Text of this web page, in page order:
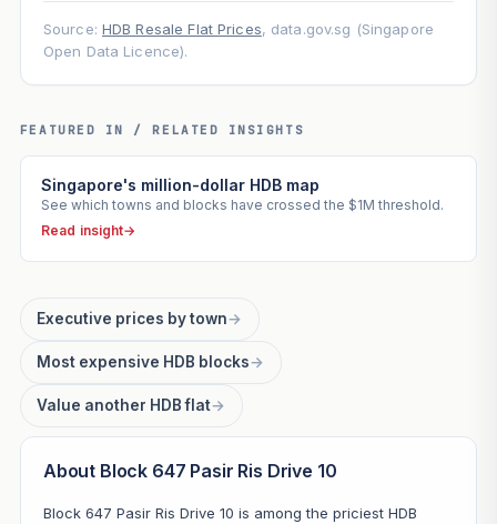
Source: HDB Resale Flat Prices, data.gov.sg (Singapore
Open Data Licence).
FEATURED IN / RELATED INSIGHTS
Singapore's million-dollar HDB map
See which towns and blocks have crossed the $1M threshold.
Read insight→
Executive prices by town→
Most expensive HDB blocks→
Value another HDB flat→
About Block 647 Pasir Ris Drive 10
Block 647 Pasir Ris Drive 10 is among the priciest HDB